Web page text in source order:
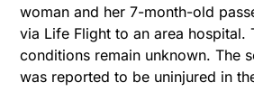
woman and her 7-month-old
via Life Flight to an area hospital.
conditions remain unknown. The
was reported to be uninjured in